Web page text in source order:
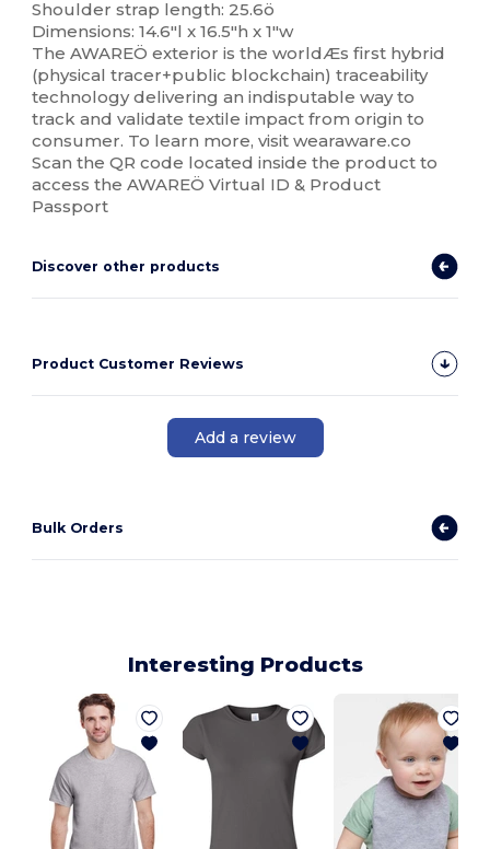
Shoulder strap length: 25.6ö
Dimensions: 14.6"l x 16.5"h x 1"w
The AWAREÖ exterior is the worldÆs first hybrid
(physical tracer+public blockchain) traceability
technology delivering an indisputable way to
track and validate textile impact from origin to
consumer. To learn more, visit wearaware.co
Scan the QR code located inside the product to
access the AWAREÖ Virtual ID & Product
Passport
Discover other products
Product Customer Reviews
Add a review
Bulk Orders
Interesting Products